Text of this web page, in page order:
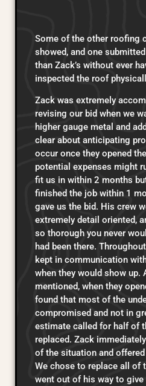
Some of the other roofing
showed, and one
than Zack’s without ever
inspected the roof
Zack was extremely
revising our bid when we
higher gauge metal and
clear about anticipating
occur once they opened
potential expenses might
fit us in within 2 months
finished the job within 1
gave us the bid. His crew
extremely detail oriented,
so thorough you never
had been there.
kept in communication
when they would show up.
mentioned, when they
found that most of the
compromised and not in
estimate called for half of
replaced. Zack
of the situation and
We chose to replace all of
went out of his way to give